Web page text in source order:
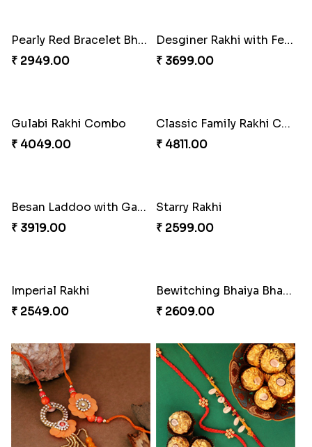
Pearly Red Bracelet Bhaiya Bhabhi Rakhi Set
₹ 2949.00
Desginer Rakhi with Ferrero
₹ 3699.00
Gulabi Rakhi Combo
₹ 4049.00
Classic Family Rakhi Combo
₹ 4811.00
Besan Laddoo with Ganesh Rakhi
₹ 3919.00
Starry Rakhi
₹ 2599.00
Imperial Rakhi
₹ 2549.00
Bewitching Bhaiya Bhabhi Rakhi to Canada
₹ 2609.00